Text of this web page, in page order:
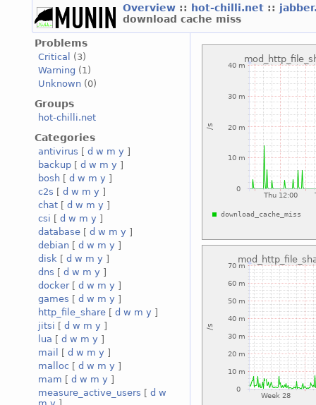
Overview :: hot-chilli.net ::
download cache miss
Problems
Critical
(3)
Warning (1)
Unknown (0)
Groups
hot-chilli.net
Categories
antivirus [ d w m y ]
backup [ d w m y ]
bosh [ d w m y ]
c2s [ d w m y ]
chat [ d w m y ]
csi [ d w m y ]
database [ d w m y ]
debian [ d w m y ]
disk [ d w m y ]
dns [ d w m y ]
docker[ d w m y ]
games [ d w m y ]
http_file_share [ d w m y ]
jitsi [ d w m y ]
lua [ d w m y ]
mail
[ d w m y ]
malloc [ d w m y ]
mam [ d w m y ]
measure_active_users [ d w